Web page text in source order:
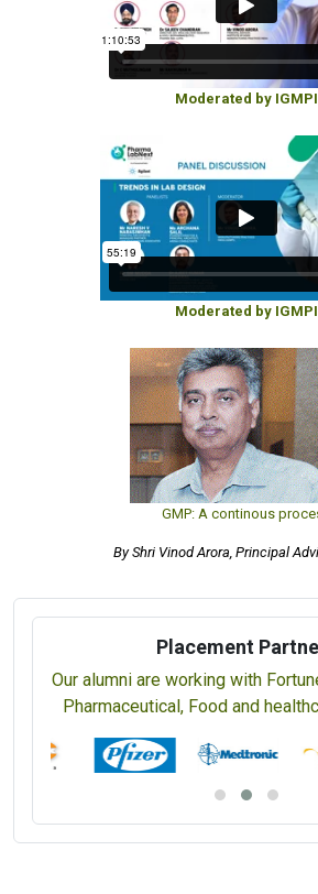
Moderated by IGMPI
Moderated by IGMPI
GMP: A continous
By Shri Vinod Arora, Principal
Placement
Our alumni are working with
Pharmaceutical, Food and